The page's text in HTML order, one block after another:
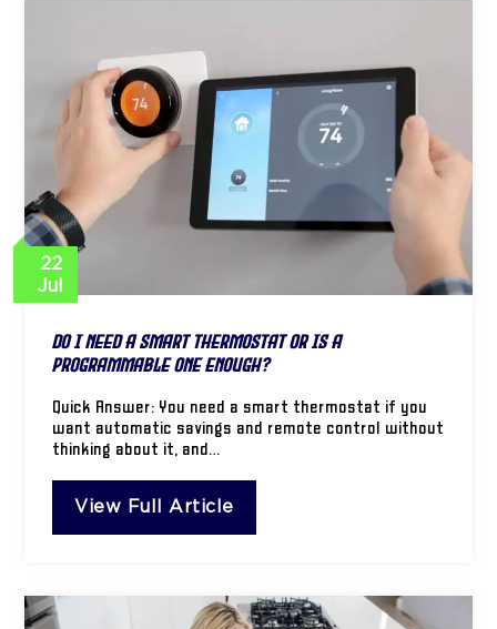
22
Jul
Do I Need a Smart Thermostat or Is a
Programmable One Enough?
Quick Answer: You need a smart thermostat if you
want automatic savings and remote control without
thinking about it, and…
View Full Article